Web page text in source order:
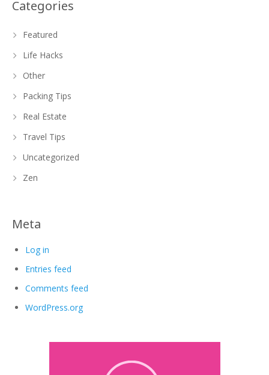
Categories
Featured
Life Hacks
Other
Packing Tips
Real Estate
Travel Tips
Uncategorized
Zen
Meta
Log in
Entries feed
Comments feed
WordPress.org